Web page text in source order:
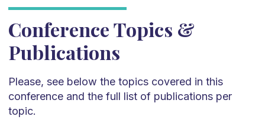
Conference Topics &
Publications
Please, see below the topics covered in this
conference and the full list of publications per
topic.